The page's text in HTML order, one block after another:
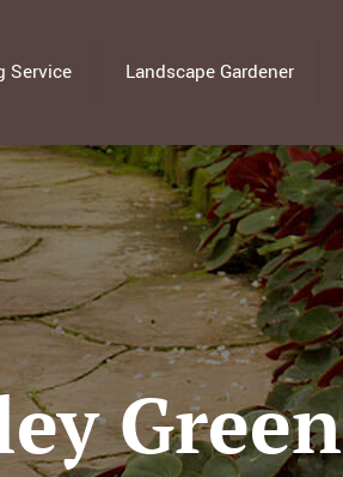
Service Landscape Gardener
Green